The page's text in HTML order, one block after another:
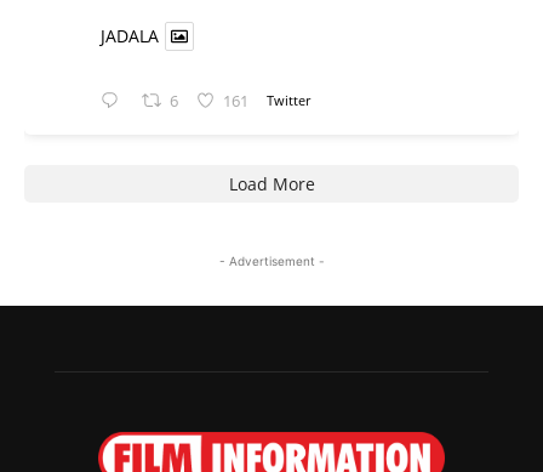
JADALA
6 161 Twitter
Load More
- Advertisement -